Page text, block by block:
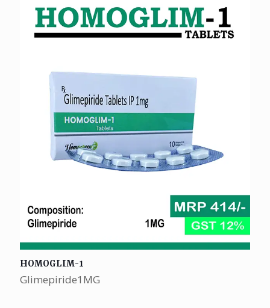
HOMOGLIM-1
Glimepiride1MG